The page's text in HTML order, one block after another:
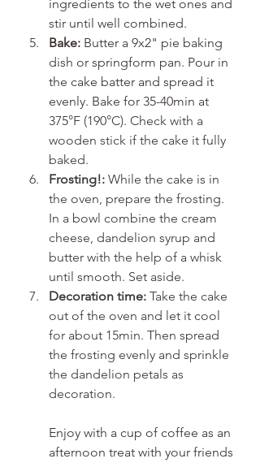
ingredients to the wet ones and
stir until well combined.
Bake: Butter a 9x2" pie baking
dish or springform pan. Pour in
the cake batter and spread it
evenly. Bake for 35-40min at
375°F (190°C). Check with a
wooden stick if the cake it fully
baked.
Frosting!: While the cake is in
the oven, prepare the frosting.
In a bowl combine the cream
cheese, dandelion syrup and
butter with the help of a whisk
until smooth. Set aside.
Decoration time: Take the cake
out of the oven and let it cool
for about 15min. Then spread
the frosting evenly and sprinkle
the dandelion petals as
decoration.
Enjoy with a cup of coffee as an
afternoon treat with your friends